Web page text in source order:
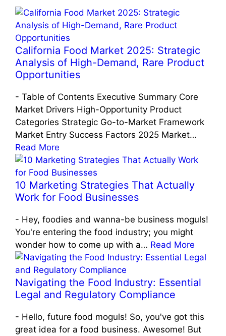
California Food Market 2025: Strategic
Analysis of High-Demand, Rare Product
Opportunities
- Table of Contents Executive Summary Core
Market Drivers High-Opportunity Product
Categories Strategic Go-to-Market Framework
Market Entry Success Factors 2025 Market…
Read More
10 Marketing Strategies That Actually
Work for Food Businesses
- Hey, foodies and wanna-be business moguls!
You're entering the food industry; you might
wonder how to come up with a… Read More
Navigating the Food Industry: Essential
Legal and Regulatory Compliance
- Hello, future food moguls! So, you've got this
great idea for a food business. Awesome! But